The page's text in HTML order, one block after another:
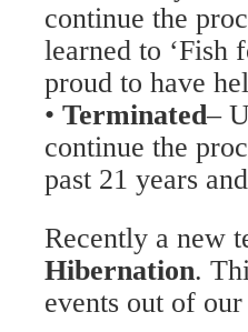
continue the
learned to ‘Fish
proud to have
• Terminated–
continue the
past 21 years
Recently a new
Hibernation.
events out of